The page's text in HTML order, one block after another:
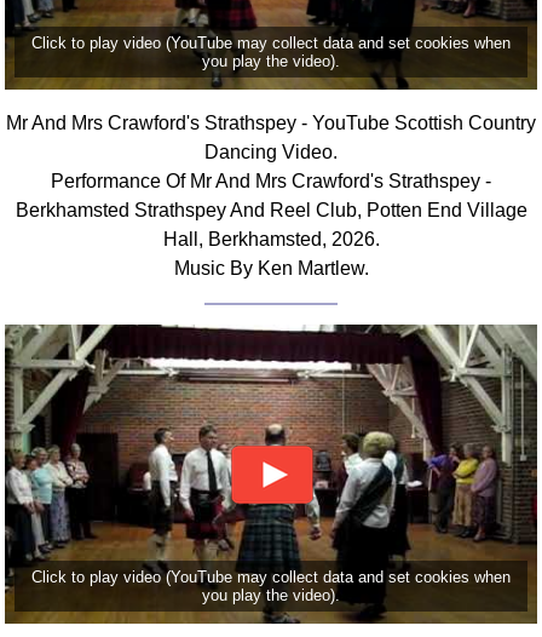
Click to play video (YouTube may collect data and set cookies when
you play the video).
Mr And Mrs Crawford's Strathspey - YouTube Scottish Country
Dancing Video.
Performance Of Mr And Mrs Crawford's Strathspey -
Berkhamsted Strathspey And Reel Club, Potten End Village
Hall, Berkhamsted, 2026.
Music By Ken Martlew.
Click to play video (YouTube may collect data and set cookies when
you play the video).
Alternative Dance
Selections
Comprehensive
Of Dance Terms
Types Of Dance
Footwork
Set Structure
Figures
Complex Figures
Timing
Flow Of The Dance
Terms Diagrams
Terms Videos
SCD Miscellany